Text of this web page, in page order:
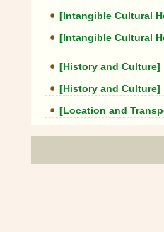
[Intangible Cultural
[Intangible Cultural
[History and Culture]
[History and Culture]
[Location and